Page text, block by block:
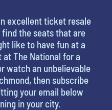
excellent ticket resale
the seats that are
like to have fun at a
at The National for a
watch an unbelievable
then subscribe
your email below
in your city.